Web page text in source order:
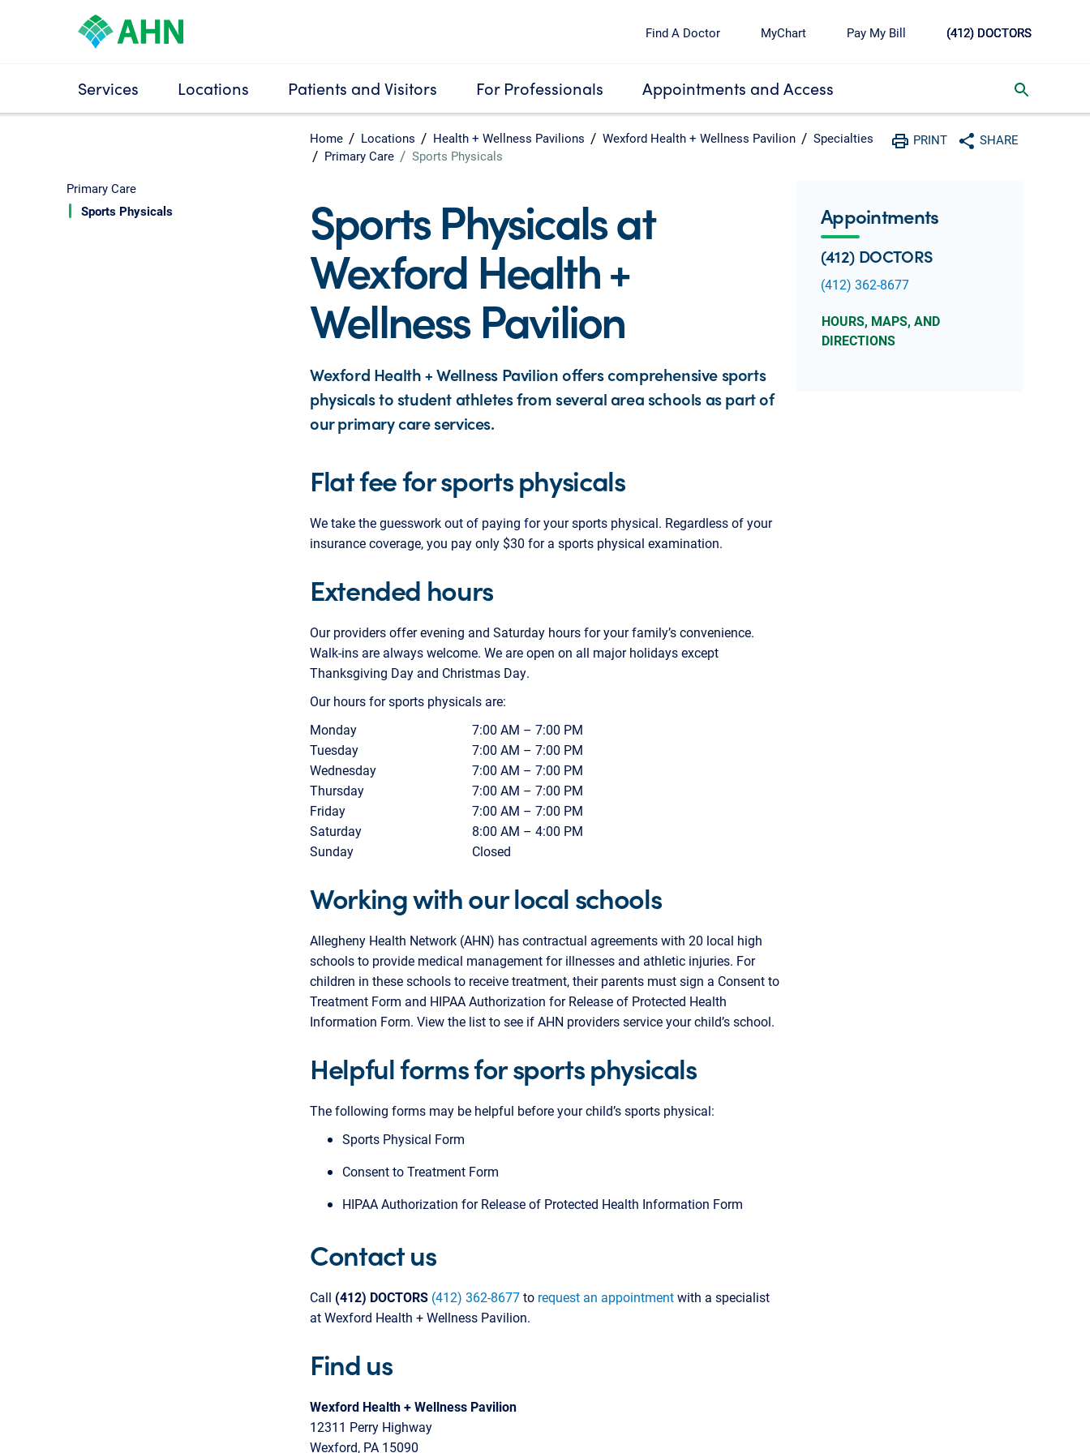
Find A Doctor MyChart Pay My Bill (412) DOCTORS
Services Locations Patients and Visitors For Professionals Appointments and Access
Home Locations Health + Wellness Pavilions Wexford Health + Wellness Pavilion
Specialties
Primary Care
Sports Physicals
PRINT
Print
SHARE
Share with social media
Primary Care
Sports Physicals
Sports Physicals at
Wexford Health +
Wellness Pavilion
Wexford Health + Wellness Pavilion offers comprehensive sports
physicals to student athletes from several area schools as part of
our primary care services.
Flat fee for sports physicals
We take the guesswork out of paying for your sports physical. Regardless of your
insurance coverage, you pay only $30 for a sports physical examination.
Extended hours
Our providers offer evening and Saturday hours for your family’s convenience.
Walk-ins are always welcome. We are open on all major holidays except
Thanksgiving Day and Christmas Day.
Our hours for sports physicals are:
Monday
Tuesday
Wednesday
Thursday
Friday
Saturday
Sunday
7:00 AM – 7:00 PM
7:00 AM – 7:00 PM
7:00 AM – 7:00 PM
7:00 AM – 7:00 PM
7:00 AM – 7:00 PM
8:00 AM – 4:00 PM
Closed
Working with our local schools
Allegheny Health Network (AHN) has contractual agreements with 20 local high
schools to provide medical management for illnesses and athletic injuries. For
children in these schools to receive treatment, their parents must sign a Consent to
Treatment Form and HIPAA Authorization for Release of Protected Health
Information Form. View the list to see if AHN providers service your child’s school.
Helpful forms for sports physicals
The following forms may be helpful before your child’s sports physical:
Sports Physical Form
Consent to Treatment Form
HIPAA Authorization for Release of Protected Health Information Form
Contact us
Call (412) DOCTORS (412) 362-8677to request an appointmentwith a specialist
at Wexford Health + Wellness Pavilion.
Find us
Wexford Health + Wellness Pavilion
12311 Perry Highway
Wexford, PA 15090
Appointments
(412) DOCTORS
(412) 362-8677
HOURS, MAPS, AND
DIRECTIONS